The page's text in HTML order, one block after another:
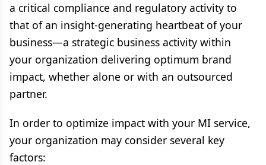
a critical compliance and regulatory activity to
that of an insight-generating heartbeat of your
business—a strategic business activity within
your organization delivering optimum brand
impact, whether alone or with an outsourced
partner.
In order to optimize impact with your MI service,
your organization may consider several key
factors: